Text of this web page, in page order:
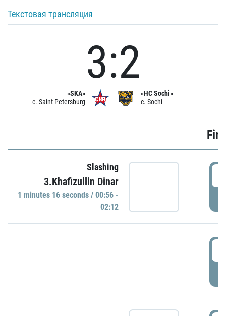
Текстовая трансляция
«SKA»
c. Saint Petersburg
3:2
«HC Sochi»
c. Sochi
Slashing
3.Khafizullin Dinar
1 minutes 16 seconds / 00:56 -
02:12